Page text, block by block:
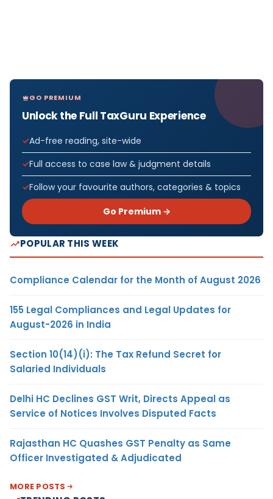
GO PREMIUM
Unlock the Full TaxGuru Experience
Ad-free reading, site-wide
Full access to case law & judgment details
Follow your favourite authors, categories & topics
Go Premium →
POPULAR THIS WEEK
Compliance Calendar for the Month of August 2026
155 Legal Compliances and Legal Updates for
August-2026 in India
Section 10(14)(i): The Tax Refund Secret for
Salaried Individuals
Delhi HC Declines GST Writ, Directs Appeal as
Service of Notices Involves Disputed Facts
Rajasthan HC Quashes GST Penalty as Same
Officer Investigated & Adjudicated
MORE POSTS